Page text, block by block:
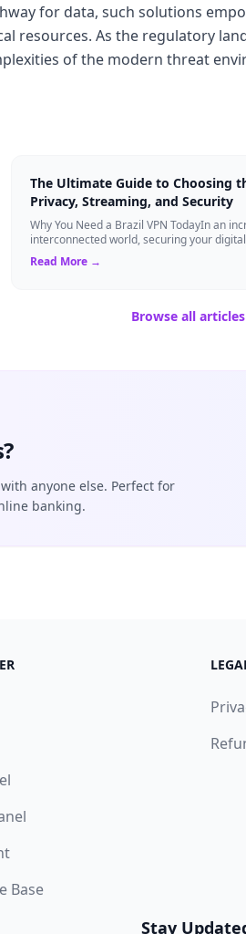
for data, such solutions
resources. As the regulatory
of the modern threat
The Ultimate Guide to Choosing
Privacy, Streaming, and Security
Why You Need a Brazil VPN TodayIn an
interconnected world, securing your
been more critical. Whether you are ...
Read More →
Browse all
anyone else. Perfect for
banking.
Base
Stay